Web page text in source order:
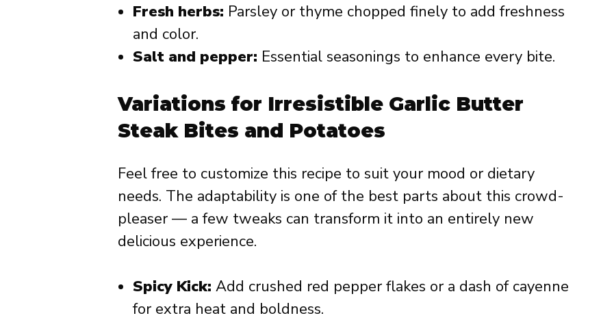
Fresh herbs: Parsley or thyme chopped finely to add freshness
and color.
Salt and pepper: Essential seasonings to enhance every bite.
Variations for Irresistible Garlic Butter
Steak Bites and Potatoes
Feel free to customize this recipe to suit your mood or dietary
needs. The adaptability is one of the best parts about this crowd-
pleaser — a few tweaks can transform it into an entirely new
delicious experience.
Spicy Kick: Add crushed red pepper flakes or a dash of cayenne
for extra heat and boldness.